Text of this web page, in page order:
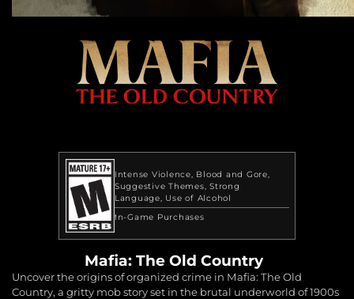
Intense Violence
Blood and Gore
Suggestive Themes Strong
Language
Use of Alcohol
In-Game Purchases
Mafia: The Old Country
Uncover the origins of organized crime in Mafia: The Old
Country, a gritty mob story set in the brutal underworld of 1900s